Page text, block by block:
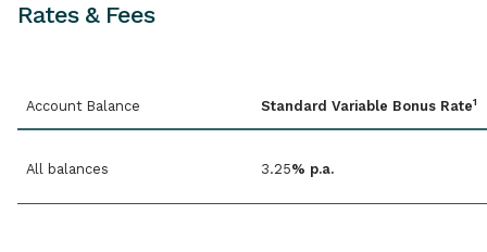
Rates & Fees
Account Balance Standard Variable Bonus Rate1
All balances 3.25% p.a.